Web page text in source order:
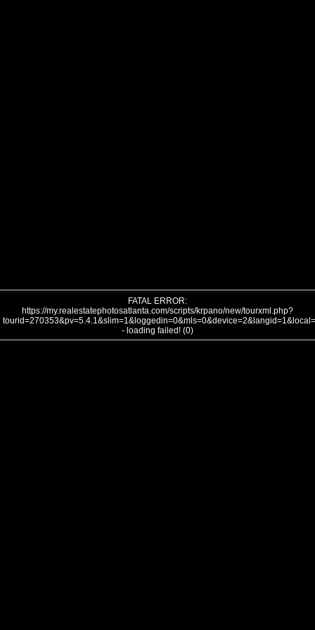
FATAL ERROR:
https://my.realestatephotosatlanta.com/scripts/krpano/new/tourxml.php?
- loading failed! (0)